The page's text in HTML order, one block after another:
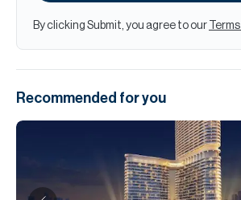
By clicking Submit, you agree to our Terms
Recommended for you